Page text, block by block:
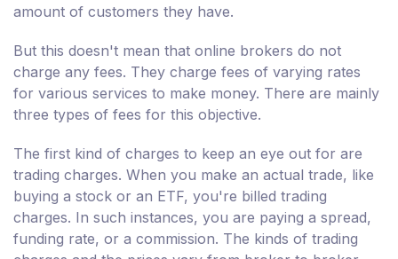
amount of customers they have.
But this doesn't mean that online brokers do not
charge any fees. They charge fees of varying rates
for various services to make money. There are mainly
three types of fees for this objective.
The first kind of charges to keep an eye out for are
trading charges. When you make an actual trade, like
buying a stock or an ETF, you're billed trading
charges. In such instances, you are paying a spread,
funding rate, or a commission. The kinds of trading